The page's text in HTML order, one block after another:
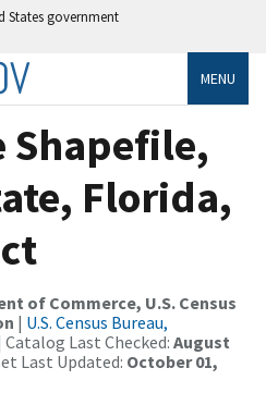
States government
MENU
Shapefile,
Florida,
of Commerce, U.S. Census
| U.S. Census Bureau,
Catalog Last Checked: August
Last Updated: October 01,